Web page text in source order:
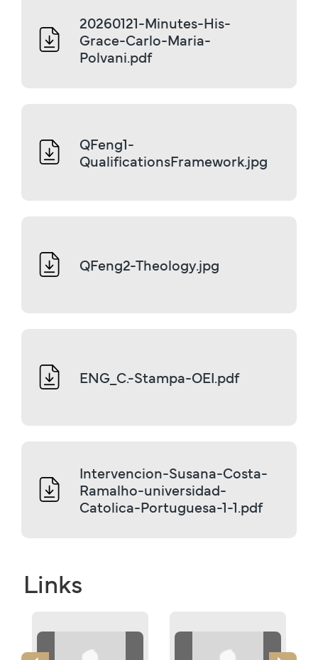
20260121-Minutes-His-
Grace-Carlo-Maria-
Polvani.pdf
QFeng1-
QualificationsFramework.jpg
QFeng2-Theology.jpg
ENG_C.-Stampa-OEI.pdf
Intervencion-Susana-Costa-
Ramalho-universidad-
Catolica-Portuguesa-1-1.pdf
Links